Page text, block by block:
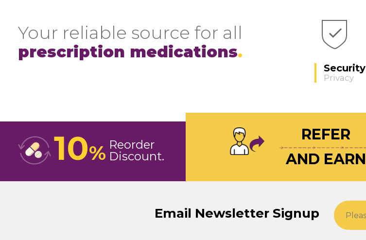
Your reliable source for all
prescription medications
Security
Privacy
10% Reorder
Discount
REFER
AND EARN
Email Newsletter Signup